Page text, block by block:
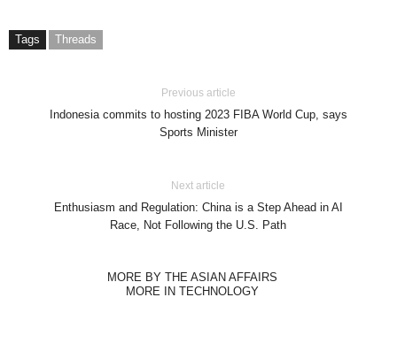
Tags Threads
Previous article
Indonesia commits to hosting 2023 FIBA World Cup, says
Sports Minister
Next article
Enthusiasm and Regulation: China is a Step Ahead in AI
Race, Not Following the U.S. Path
MORE BY THE ASIAN AFFAIRS
MORE IN TECHNOLOGY